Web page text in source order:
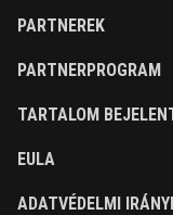
PARTNEREK
PARTNERPROGRAM
TARTALOM
EULA
ADATVÉDELMI